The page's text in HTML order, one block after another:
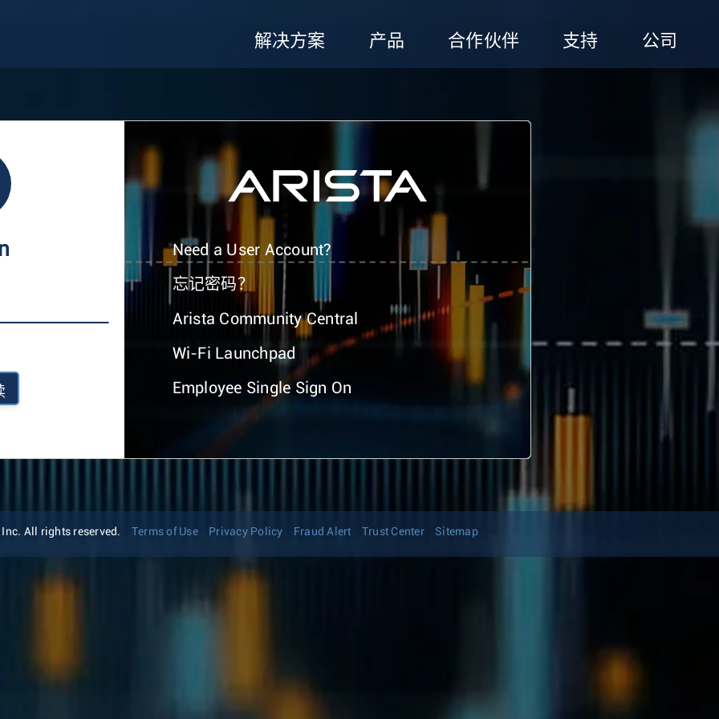
解决方案 产品 合作伙伴 支持 公司
Need a User Account?
忘记密码？
Arista Community Central
Wi-Fi Launchpad
Employee Single Sign On
All rights reserved. Terms of Use Privacy Policy Fraud Alert Trust Center Sitemap